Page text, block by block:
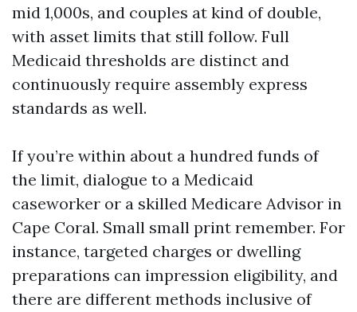
mid 1,000s, and couples at kind of double,
with asset limits that still follow. Full
Medicaid thresholds are distinct and
continuously require assembly express
standards as well.
If you’re within about a hundred funds of
the limit, dialogue to a Medicaid
caseworker or a skilled Medicare Advisor in
Cape Coral. Small small print remember. For
instance, targeted charges or dwelling
preparations can impression eligibility, and
there are different methods inclusive of